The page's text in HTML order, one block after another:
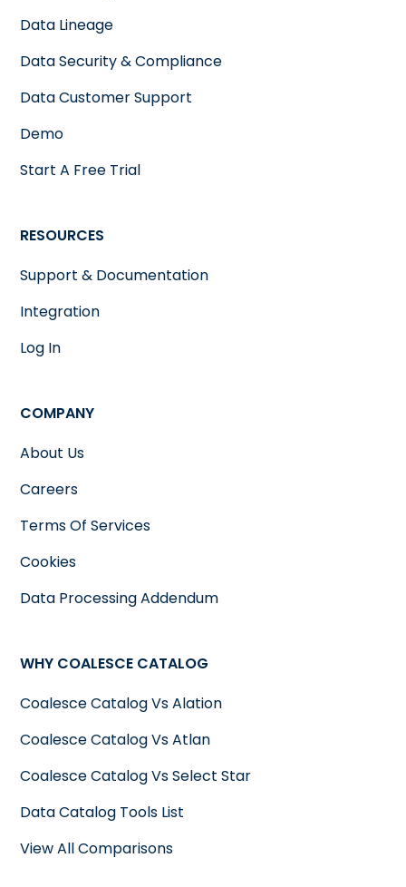
Data Lineage
Data Security & Compliance
Data Customer Support
Demo
Start A Free Trial
RESOURCES
Support & Documentation
Integration
Log In
COMPANY
About Us
Careers
Terms Of Services
Cookies
Data Processing Addendum
WHY COALESCE CATALOG
Coalesce Catalog Vs Alation
Coalesce Catalog Vs Atlan
Coalesce Catalog Vs Select Star
Data Catalog Tools List
View All Comparisons